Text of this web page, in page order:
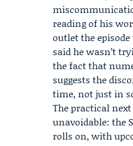
reading of his
outlet the
said he wasn’t
the fact that
suggests the
time, not just in
The practical
unavoidable: the
rolls on, with